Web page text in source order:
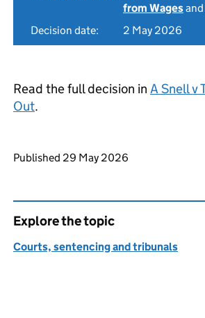
from Wagesand
Decision date:
2 May 2026
Read the full decision in A Snell v
Out.
Updates to this page
Published 29 May 2026
Explore the topic
Courts, sentencing and tribunals